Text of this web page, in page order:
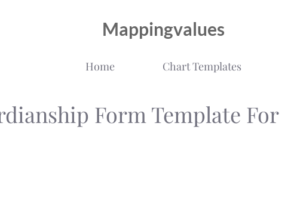
Mappingvalues
Home Chart Templates
Form Template For